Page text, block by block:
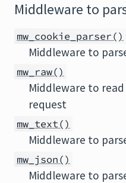
Middleware to
mw_cookie_parser()
Middleware to
mw_raw()
Middleware to
request
mw_text()
Middleware to
mw_json()
Middleware to